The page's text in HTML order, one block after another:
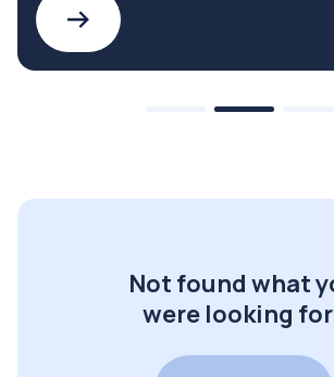
Not found what
were looking